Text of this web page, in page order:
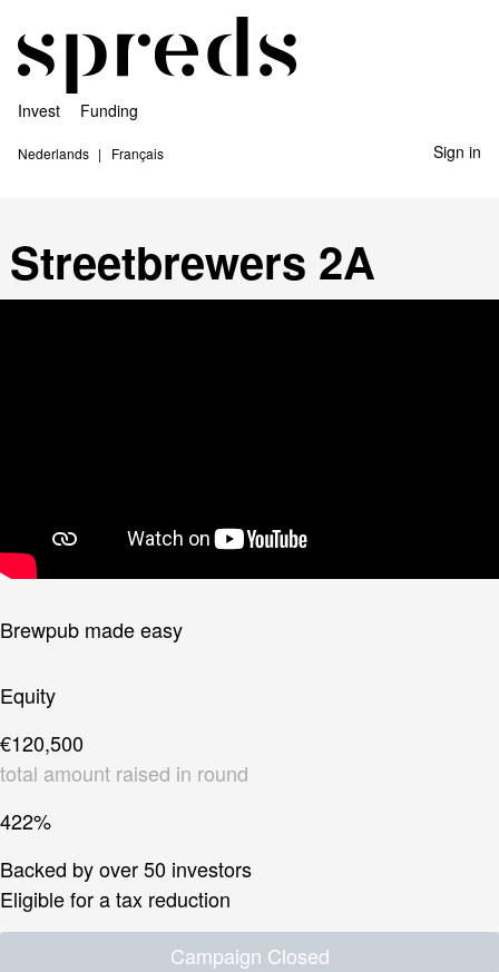
Invest Funding
Nederlands Français Sign in
Streetbrewers 2A
Brewpub made easy
Equity
€120,500
total amount raised in round
422%
Backed by over 50 investors
Eligible for a tax reduction
Campaign Closed